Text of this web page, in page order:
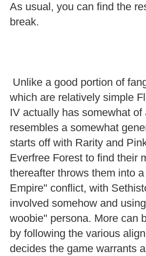
As usual, you can find the
break.
Unlike a good portion of
which are relatively simple
IV actually has somewhat
resembles a somewhat
starts off with Rarity and
Everfree Forest to find their
thereafter throws them into
Empire" conflict, with
involved somehow and
woobie" persona. More can
by following the various
decides the game warrants